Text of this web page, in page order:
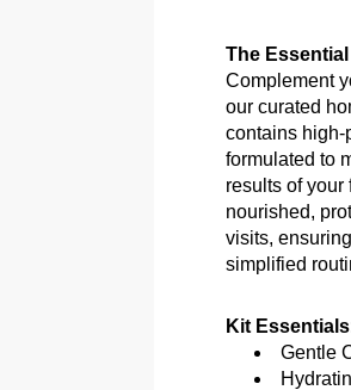
The
Complement
our curated
contains high-
formulated to
results of your
nourished,
visits,
simplified
Kit
Gentle